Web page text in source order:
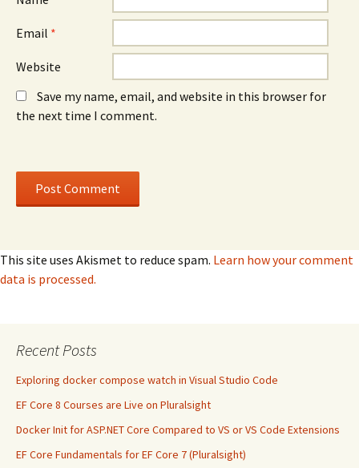
Email *
Website
Save my name, email, and website in this browser for
the next time I comment.
This site uses Akismet to reduce spam. Learn how your comment
data is processed.
Recent Posts
Exploring docker compose watch in Visual Studio Code
EF Core 8 Courses are Live on Pluralsight
Docker Init for ASP.NET Core Compared to VS or VS Code Extensions
EF Core Fundamentals for EF Core 7 (Pluralsight)